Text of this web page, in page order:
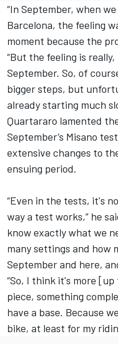
“In September, when
Barcelona, the feeling
moment because the
“But the feeling is
September. So, of
bigger steps, but
already starting much
Quartararo lamented
September’s Misano
extensive changes to
ensuing period.
“Even in the tests, it's
way a test works,” he
know exactly what we
many settings and how
September and here,
“So, I think it's more
piece, something
have a base. Because
bike, at least for my